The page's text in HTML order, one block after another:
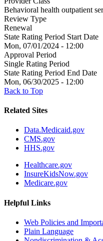
Behavioral health outpatient
Review Type
Renewal
State Rating Period Start Date
Mon, 07/01/2024 - 12:00
Approval Period
Single Rating Period
State Rating Period End Date
Mon, 06/30/2025 - 12:00
Back to Top
Related Sites
Data.Medicaid.gov
CMS.gov
HHS.gov
Healthcare.gov
InsureKidsNow.gov
Medicare.gov
Helpful Links
Web Policies and
Plain Language